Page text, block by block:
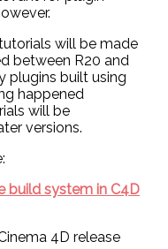
will be made
between R20 and
plugins built using
happened
will be
versions.
build system in C4D
4D release